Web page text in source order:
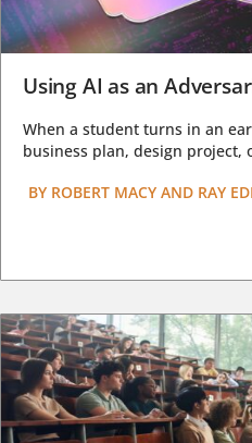
Using AI as an
When a student turns in an
business plan, design project,
BY ROBERT MACY AND RAY